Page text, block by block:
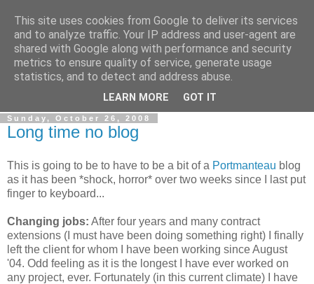
Gullible's Travels
Mark McLellan (gentleman, scholar and acrobat) muses out
Sunday, October 26, 2008
Long time no blog
This is going to be to have to be a bit of a Portmanteau blog
as it has been *shock, horror* over two weeks since I last put
finger to keyboard...
Changing jobs: After four years and many contract
extensions (I must have been doing something right) I finally
left the client for whom I have been working since August
'04. Odd feeling as it is the longest I have ever worked on
any project, ever. Fortunately (in this current climate) I have
This site uses cookies from Google to deliver its services
and to analyze traffic. Your IP address and user-agent are
shared with Google along with performance and security
metrics to ensure quality of service, generate usage
statistics, and to detect and address abuse.
LEARN MORE GOT IT